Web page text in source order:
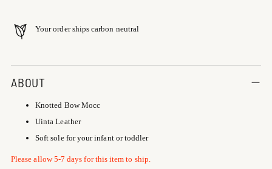
Your order ships carbon neutral
Adding
product
your
ABOUT
Knotted Bow Mocc
Uinta Leather
Soft sole for your infant or toddler
Please allow 5-7 days for this item to ship.